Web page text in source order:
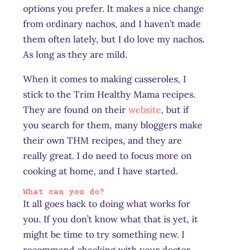
options you prefer. It makes a nice change
from ordinary nachos, and I haven’t made
them often lately, but I do love my nachos.
As long as they are mild.
When it comes to making casseroles, I
stick to the Trim Healthy Mama recipes.
They are found on their website, but if
you search for them, many bloggers make
their own THM recipes, and they are
really great. I do need to focus more on
cooking at home, and I have started.
What can you do?
It all goes back to doing what works for
you. If you don’t know what that is yet, it
might be time to try something new. I